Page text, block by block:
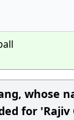
whose
for 'Rajiv